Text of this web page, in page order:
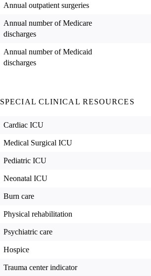
Annual outpatient surgeries
Annual number of Medicare
discharges
Annual number of Medicaid
discharges
SPECIAL CLINICAL RESOURCES
Cardiac ICU
Medical Surgical ICU
Pediatric ICU
Neonatal ICU
Burn care
Physical rehabilitation
Psychiatric care
Hospice
Trauma center indicator